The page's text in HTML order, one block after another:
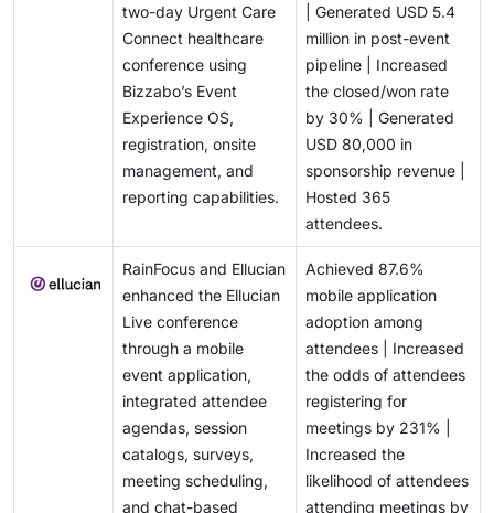
two-day Urgent Care
Connect healthcare
conference using
Bizzabo’s Event
Experience OS,
registration, onsite
management, and
reporting capabilities.
| Generated USD 5.4
million in post-event
pipeline | Increased
the closed/won rate
by 30% | Generated
USD 80,000 in
sponsorship revenue |
Hosted 365
attendees.
RainFocus and Ellucian
enhanced the Ellucian
Live conference
through a mobile
event application,
integrated attendee
agendas, session
catalogs, surveys,
meeting scheduling,
and chat-based
Achieved 87.6%
mobile application
adoption among
attendees | Increased
the odds of attendees
registering for
meetings by 231% |
Increased the
likelihood of attendees
attending meetings by